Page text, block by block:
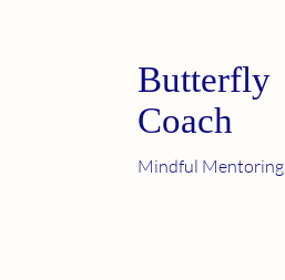
Butterfly
Coach
Mindful Mentoring